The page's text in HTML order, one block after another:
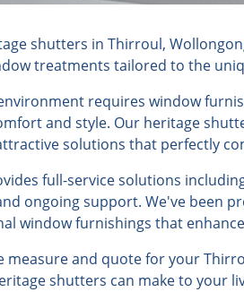
shutters in Thirroul,
treatments tailored to the
requires window
and style. Our heritage
solutions that perfectly
full-service solutions
ongoing support. We've been
window furnishings that
measure and quote for your
shutters can make to your